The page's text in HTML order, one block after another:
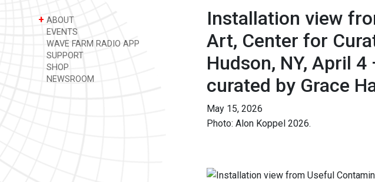
+ ABOUT
EVENTS
WAVE FARM RADIO APP
SUPPORT
SHOP
NEWSROOM
Installation view
Art, Center for
Hudson, NY, April
curated by Grace
May 15, 2026
Photo: Alon Koppel 2026.